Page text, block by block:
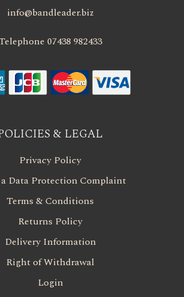
info@bandleader.biz
07438 982433
& LEGAL
Privacy Policy
Data Protection Complaint
Terms & Conditions
Returns Policy
Delivery Information
Right of Withdrawal
Login